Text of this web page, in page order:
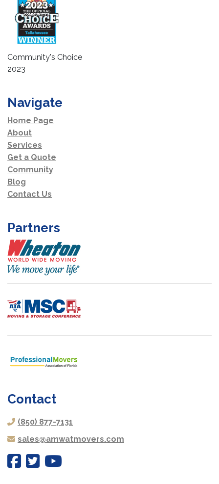
Community's Choice
2023
Navigate
Home Page
About
Services
Get a Quote
Community
Blog
Contact Us
Partners
Contact
(850) 877-7131
sales@amwatmovers.com